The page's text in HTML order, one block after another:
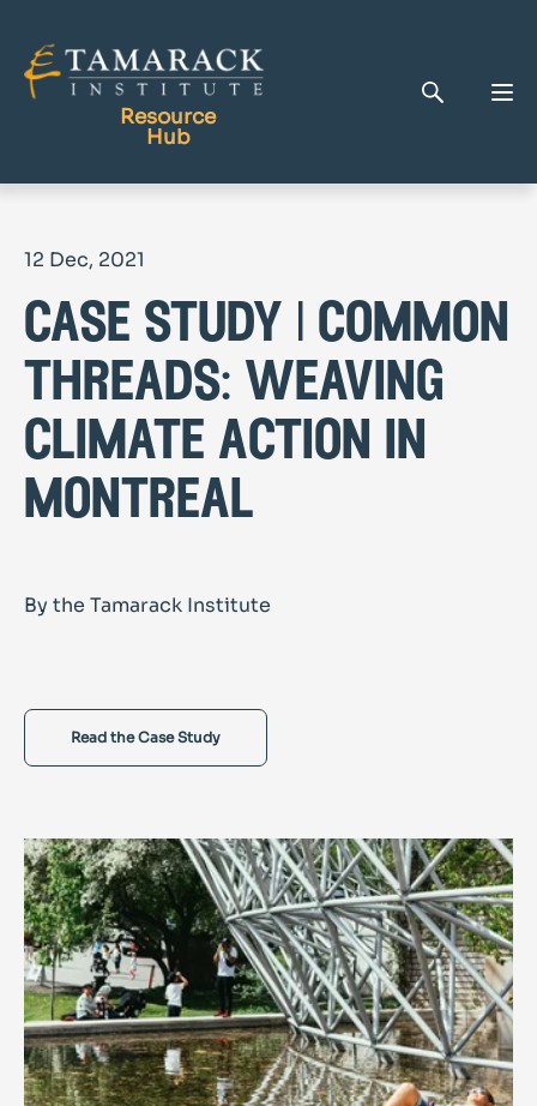
Resource
Hub
Tamarack Home
Learning Centre
12 Dec, 2021
case study | common
threads: weaving
climate action in
montreal
By the Tamarack Institute
Read the Case Study